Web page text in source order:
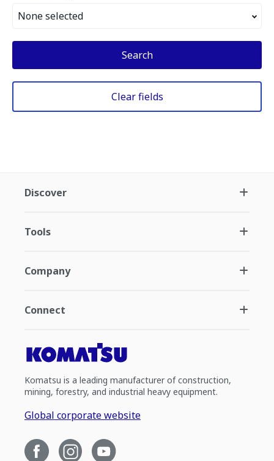
None selected
Search
Clear fields
Discover
Tools
Company
Connect
Komatsu is a leading manufacturer of construction,
mining, forestry, and industrial heavy equipment.
Global corporate website